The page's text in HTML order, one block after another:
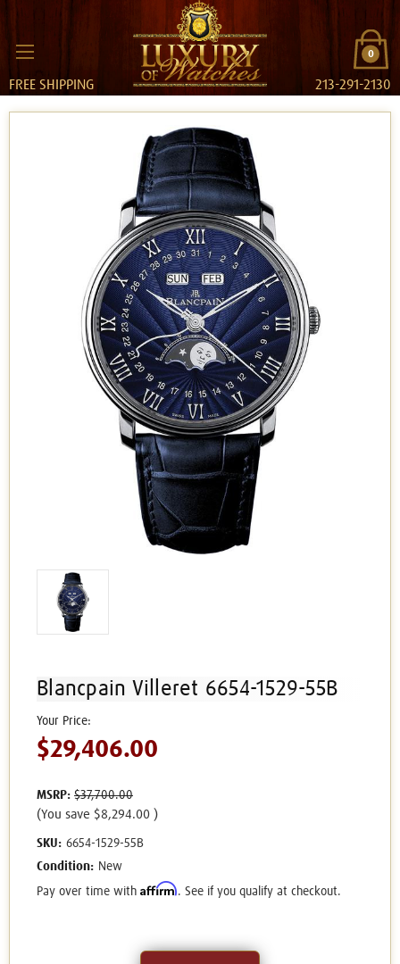
0
FREE SHIPPING 213-291-2130
Blancpain Villeret 6654-1529-55B
MSRP: $37,700.00
$29,406.00
(You save $8,294.00 )
SKU: 6654-1529-55B
Condition: New
Pay over time with Affirm. See if you qualify at checkout.